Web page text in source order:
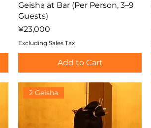
Geisha at Bar (Per Person, 3–9
Guests)
Price
¥23,000
Excluding Sales Tax
Add to Cart
2 Geisha